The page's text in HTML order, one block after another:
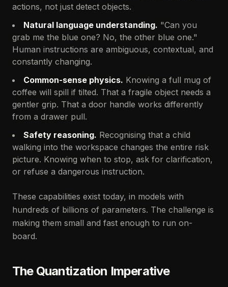
actions, not just detect objects.
Natural language understanding. "Can you
grab me the blue one? No, the other blue one."
Human instructions are ambiguous, contextual, and
constantly changing.
Common-sense physics. Knowing a full mug of
coffee will spill if tilted. That a fragile object needs a
gentler grip. That a door handle works differently
from a drawer pull.
Safety reasoning. Recognising that a child
walking into the workspace changes the entire risk
picture. Knowing when to stop, ask for clarification,
or refuse a dangerous instruction.
These capabilities exist today, in models with
hundreds of billions of parameters. The challenge is
making them small and fast enough to run on-
board.
The Quantization Imperative